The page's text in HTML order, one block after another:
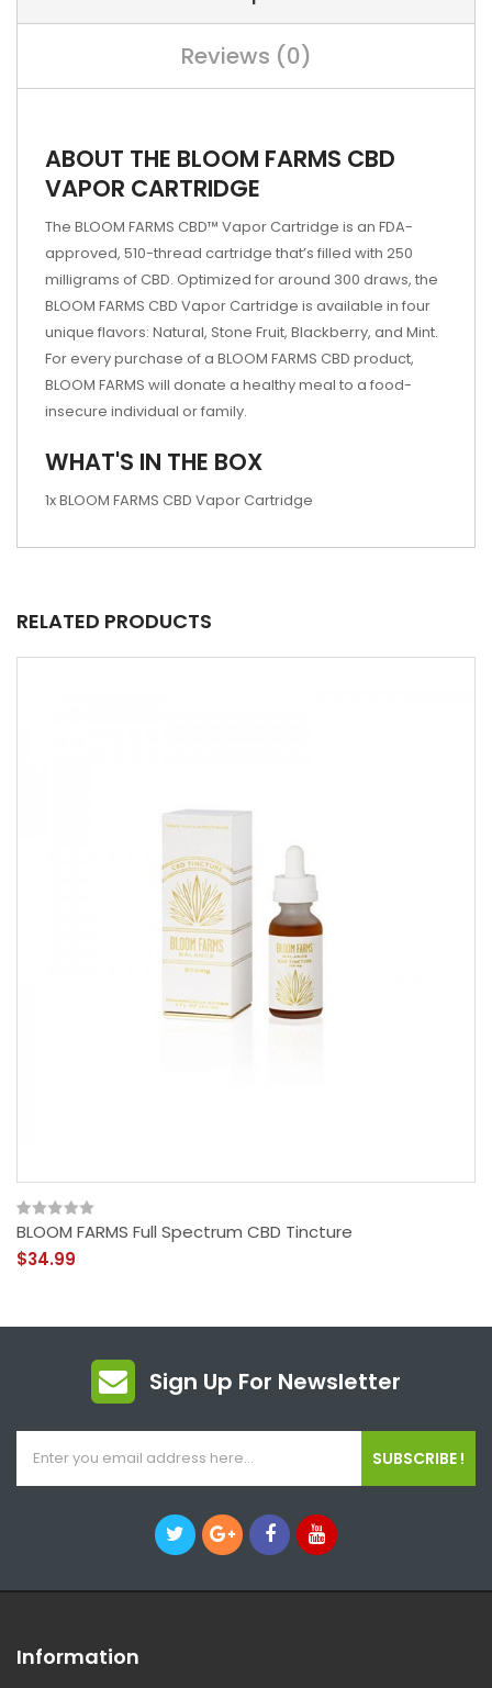
Reviews (0)
ABOUT THE BLOOM FARMS CBD
VAPOR CARTRIDGE
The BLOOM FARMS CBD™ Vapor Cartridge is an FDA-
approved, 510-thread cartridge that’s filled with 250
milligrams of CBD. Optimized for around 300 draws, the
BLOOM FARMS CBD Vapor Cartridge is available in four
unique flavors: Natural, Stone Fruit, Blackberry, and Mint.
For every purchase of a BLOOM FARMS CBD product,
BLOOM FARMS will donate a healthy meal to a food-
insecure individual or family.
WHAT'S IN THE BOX
1x BLOOM FARMS CBD Vapor Cartridge
RELATED PRODUCTS
BLOOM FARMS Full Spectrum CBD Tincture
$34.99
Sign Up For Newsletter
SUBSCRIBE !
Information